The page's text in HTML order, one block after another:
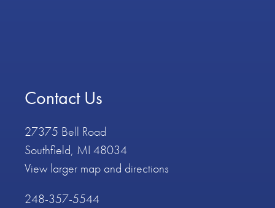
Contact Us
27375 Bell Road
Southfield, MI 48034
View larger map and directions
248-357-5544